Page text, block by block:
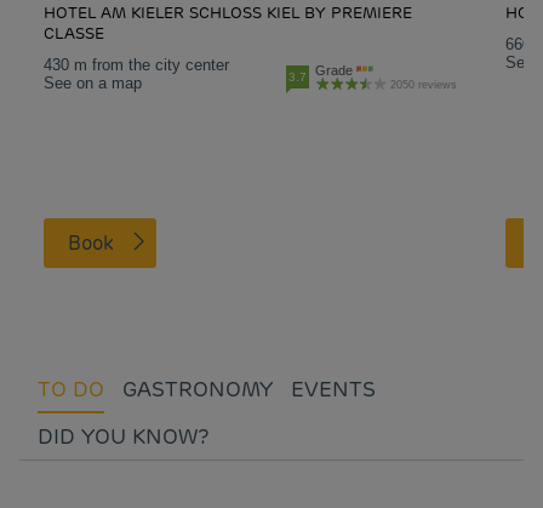
HOTEL AM KIELER SCHLOSS KIEL BY PREMIERE
CLASSE
430 m from the city center
See on a map
3.7 Grade
2050 reviews
Book
660
See
TO DO GASTRONOMY
EVENTS
DID YOU KNOW?